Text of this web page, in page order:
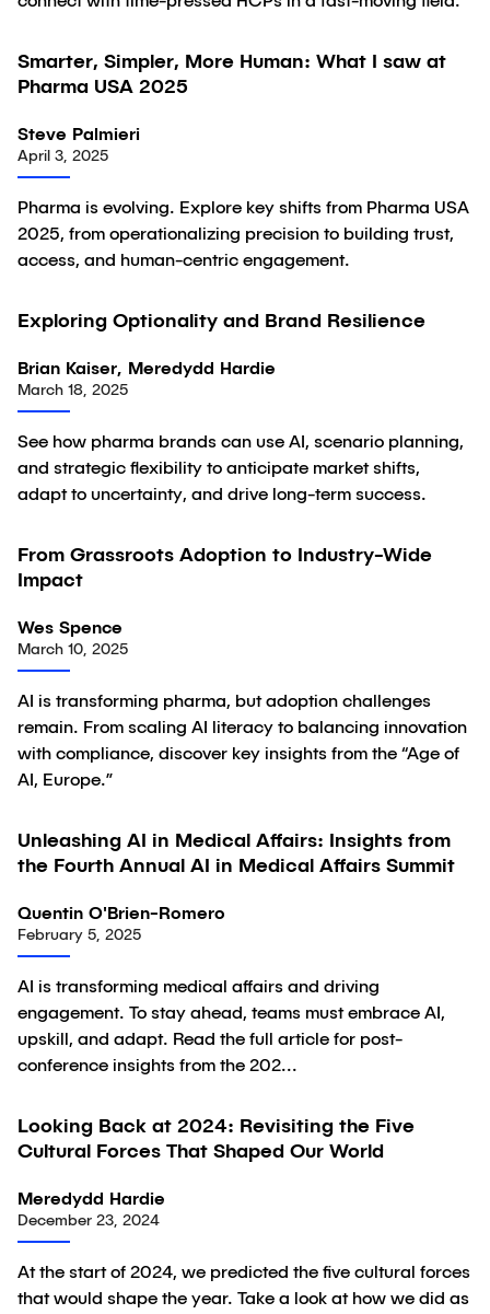
Article
Smarter, Simpler, More Human: What I saw at
Pharma USA 2025
Steve Palmieri
April 3, 2025
Pharma is evolving. Explore key shifts from Pharma USA
2025, from operationalizing precision to building trust,
access, and human-centric engagement.
Article
Exploring Optionality and Brand Resilience
Brian Kaiser, Meredydd Hardie
March 18, 2025
See how pharma brands can use AI, scenario planning,
and strategic flexibility to anticipate market shifts,
adapt to uncertainty, and drive long-term success.
Article
From Grassroots Adoption to Industry-Wide
Impact
Wes Spence
March 10, 2025
AI is transforming pharma, but adoption challenges
remain. From scaling AI literacy to balancing innovation
with compliance, discover key insights from the “Age of
AI, Europe.”
Article
Unleashing AI in Medical Affairs: Insights from
the Fourth Annual AI in Medical Affairs Summit
Quentin O'Brien-Romero
February 5, 2025
AI is transforming medical affairs and driving
engagement. To stay ahead, teams must embrace AI,
upskill, and adapt. Read the full article for post-
conference insights from the 202...
Article
Looking Back at 2024: Revisiting the Five
Cultural Forces That Shaped Our World
Meredydd Hardie
December 23, 2024
At the start of 2024, we predicted the five cultural forces
that would shape the year. Take a look at how we did as